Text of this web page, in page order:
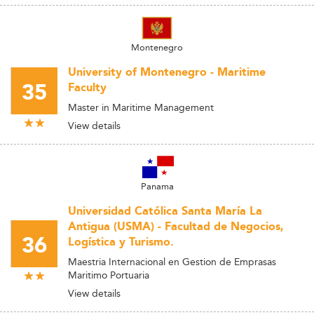
Montenegro
35
University of Montenegro - Maritime
Faculty
Master in Maritime Management
View details
Panama
36
Universidad Católica Santa María La
Antigua (USMA) - Facultad de Negocios,
Logística y Turismo.
Maestria Internacional en Gestion de Emprasas
Maritimo Portuaria
View details